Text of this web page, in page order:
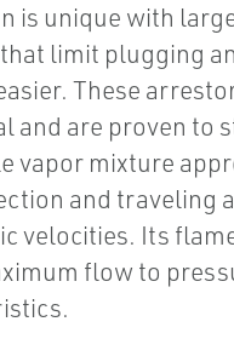
is unique with
limit plugging
These
and are proven to
vapor mixture
and traveling
velocities. Its
flow to